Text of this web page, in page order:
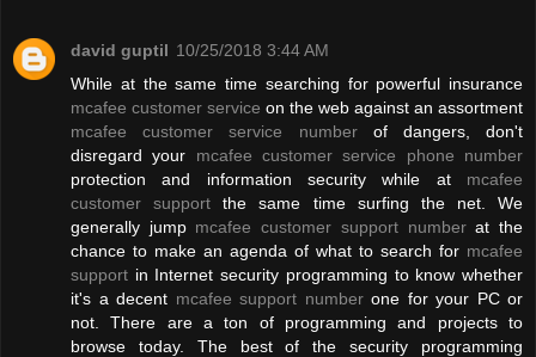
david guptil 10/25/2018 3:44 AM
While at the same time searching for powerful insurance
mcafee customer service on the web against an assortment
mcafee customer service numberof dangers, don't
disregard your mcafee customer service phone number
protection and information security while at mcafee
customer support the same time surfing the net. We
generally jump mcafee customer support numberat the
chance to make an agenda of what to search for mcafee
support in Internet security programming to know whether
it's a decent mcafee support numberone for your PC or
not. There are a ton of programming and projects to
browse today. The best of the security programming